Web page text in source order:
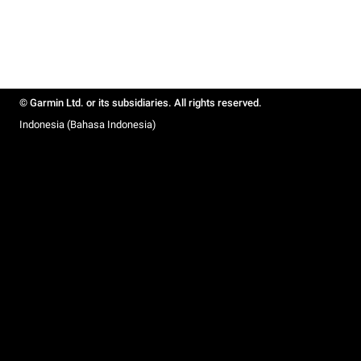
© Garmin Ltd. or its subsidiaries. All rights reserved.
Indonesia (Bahasa Indonesia)